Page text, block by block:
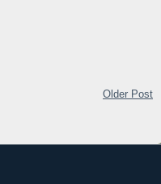
Older Post